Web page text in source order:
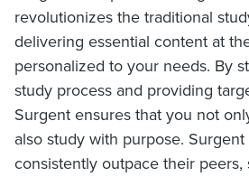
revolutionizes the traditional
delivering essential content at
personalized to your needs. By
study process and providing
Surgent ensures that you not
also study with purpose.
consistently outpace their peers,